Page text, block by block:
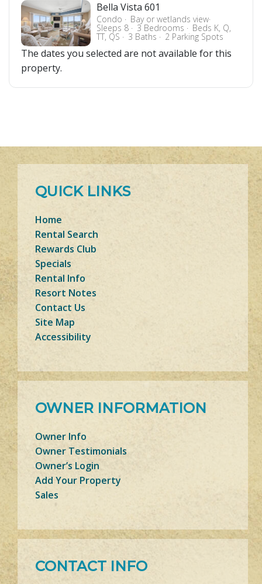
Bella Vista 601
Condo Bay or wetlands view
Sleeps 8 3 Bedrooms Beds K, Q,
TT, QS 3 Baths 2 Parking Spots
The dates you selected are not available for this
property.
QUICK LINKS
Home
Rental Search
Rewards Club
Specials
Rental Info
Resort Notes
Contact Us
Site Map
Accessibility
OWNER INFORMATION
Owner Info
Owner Testimonials
Owner’s Login
Add Your Property
Sales
CONTACT INFO